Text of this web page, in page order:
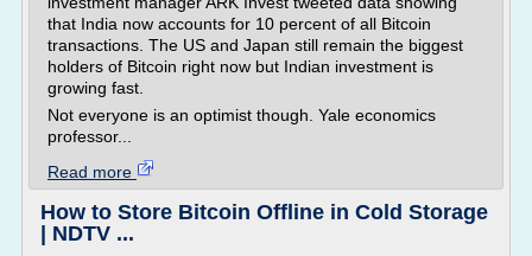
that India now accounts for 10 percent of all Bitcoin
transactions. The US and Japan still remain the biggest
holders of Bitcoin right now but Indian investment is
growing fast.
Not everyone is an optimist though. Yale economics
professor...
Read more
How to Store Bitcoin Offline in Cold Storage
| NDTV ...